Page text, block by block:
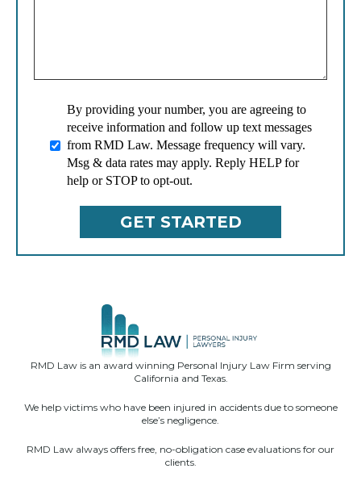
By providing your number, you are agreeing to
receive information and follow up text messages
from RMD Law. Message frequency will vary.
Msg & data rates may apply. Reply HELP for
help or STOP to opt-out.
RMD Law is an award winning Personal Injury Law Firm serving
California and Texas.
We help victims who have been injured in accidents due to someone
else’s negligence.
RMD Law always offers free, no-obligation case evaluations for our
clients.